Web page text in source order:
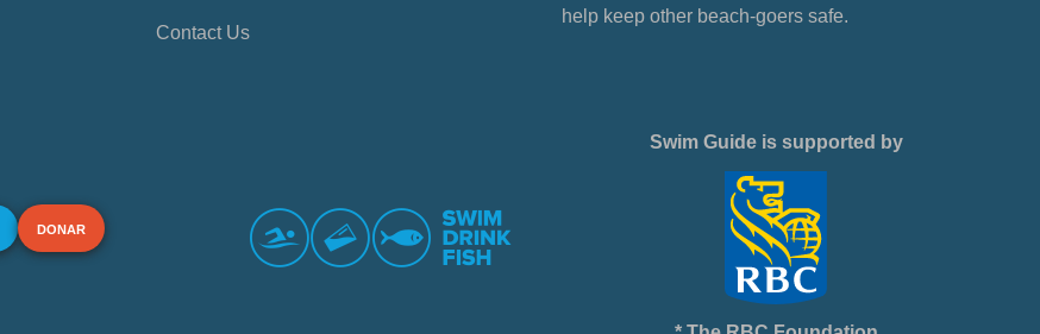
Contact Us
help keep other beach-goers safe.
DONAR
Swim Guide is supported by